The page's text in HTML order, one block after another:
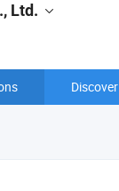
Ltd.
Discover